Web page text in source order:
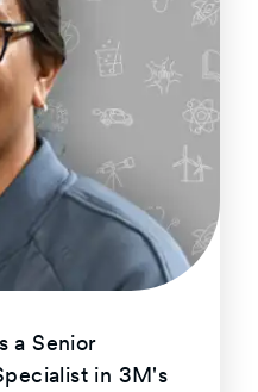
a Senior
in 3M's